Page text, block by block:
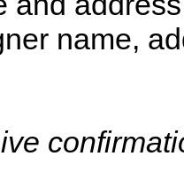
name,